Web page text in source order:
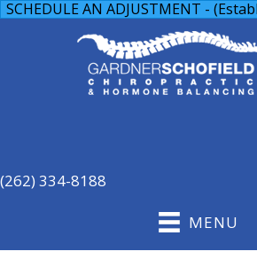
SCHEDULE AN ADJUSTMENT -
(262) 334-8188
MENU